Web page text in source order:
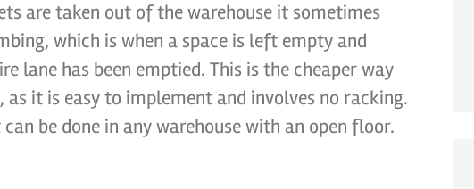
are taken out of the warehouse it sometimes
which is when a space is left empty and
lane has been emptied. This is the cheaper way
it is easy to implement and involves no racking.
be done in any warehouse with an open floor.